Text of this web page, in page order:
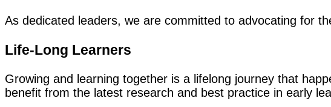
As dedicated leaders, we are committed to advocating for
Life-Long Learners
Growing and learning together is a lifelong journey that
benefit from the latest research and best practice in early